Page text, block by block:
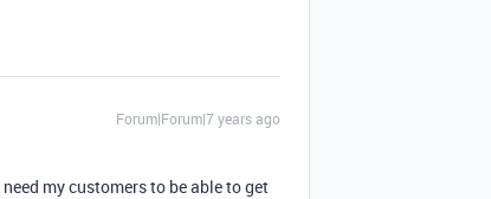
Forum|Forum|7 years ago
my customers to be able to get